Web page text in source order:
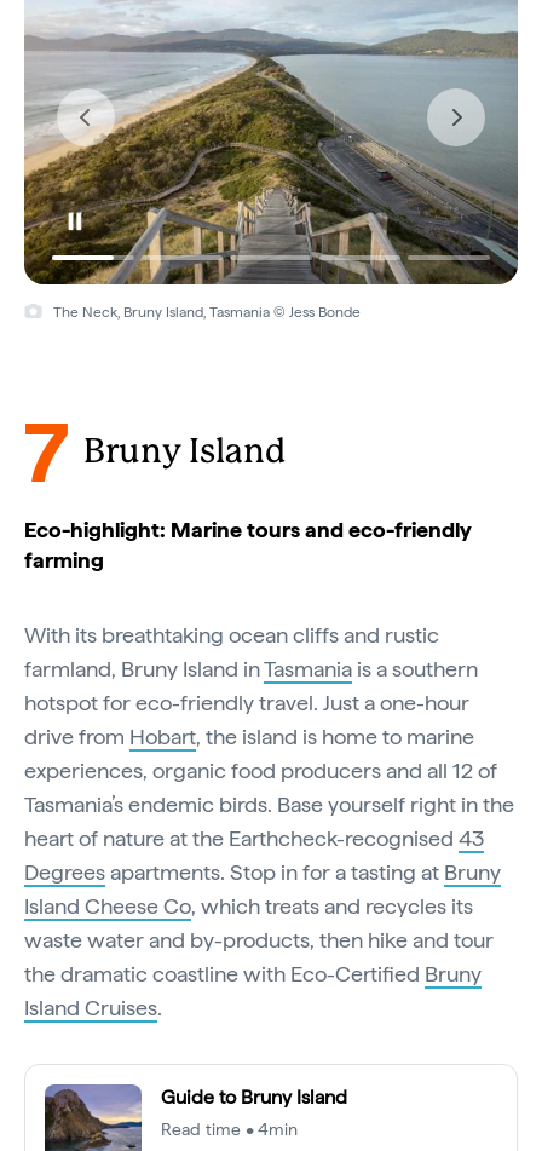
The Neck, Bruny Island, Tasmania © Jess Bonde
7 Bruny Island
Eco-highlight: Marine tours and eco-friendly
farming
With its breathtaking ocean cliffs and rustic
farmland, Bruny Island inTasmania is a southern
hotspot for eco-friendly travel. Just a one-hour
drive from Hobart, the island is home to marine
experiences, organic food producers and all 12 of
Tasmania’s endemic birds. Base yourself right in the
heart of nature at the Earthcheck-recognised 43
Degreesapartments. Stop in for a tasting at Bruny
Island Cheese Co, which treats and recycles its
waste water and by-products, then hike and tour
the dramatic coastline with Eco-Certified Bruny
Island Cruises.
Guide to Bruny Island
Read time • 4min